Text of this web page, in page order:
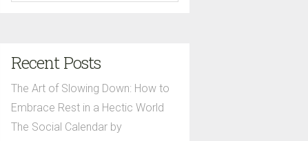
Recent Posts
The Art of Slowing Down: How to
Embrace Rest in a Hectic World
The Social Calendar by